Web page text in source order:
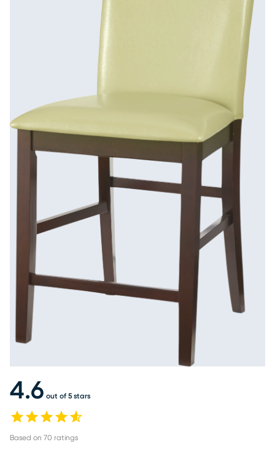
4.6 out of 5 stars
Based on 70 ratings